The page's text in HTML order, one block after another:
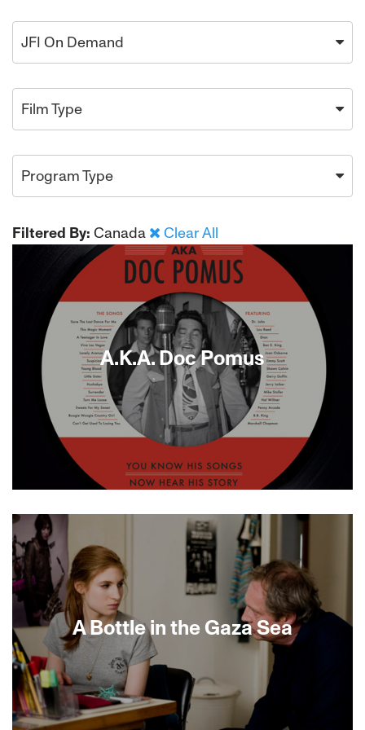
JFI On Demand
Film Type
Program Type
Filtered By: Canada Clear All
A.K.A. Doc Pomus
Doc Pomus, the legendary Brill Building
songwriter who authored such enduring rock-
and-roll hits as “Save the Last Dance for Me,”
“Teenager in Love,” “Viva Las Vegas” and dozens
of others for talents as diverse as Dion, Elvis
Presley, Dr. John and B.B. King. Like so many of
his R&amp;B songwriting colleagues, Doc Pomus
was a city-bred Jew. Born Jerome Felder, he
spent a lifetime overcoming both visible and
private pain through his extraordinary songs. In
this spirited documentary, he is revealed as an
American original. [MINIGUIDE 94/100]
A Bottle in the Gaza Sea